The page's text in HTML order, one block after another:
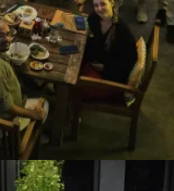
that’s actually useful, mostly out
CC full permission to the entire
Then I use the official Telegram MCP
seems to be a complicated enough
just in development). One of the apps I